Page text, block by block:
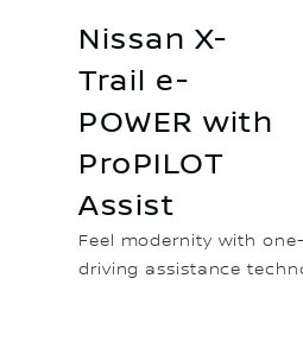
Nissan X-
Trail e-
POWER with
ProPILOT
Assist
Feel modernity with
driving assistance